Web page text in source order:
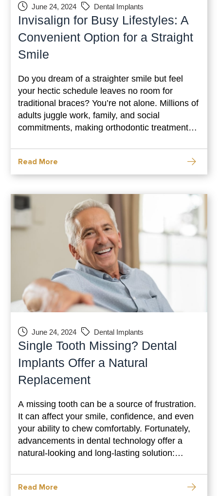
June 24, 2024 Dental Implants
Invisalign for Busy Lifestyles: A
Convenient Option for a Straight
Smile
Do you dream of a straighter smile but feel
your hectic schedule leaves no room for
traditional braces? You’re not alone. Millions of
adults juggle work, family, and social
commitments, making orthodontic treatment
there’s good news! Invisalign offers a
revolutionary approach to straightening teeth,
seamlessly integrating into even the busiest
Read More
June 24, 2024 Dental Implants
Single Tooth Missing? Dental
Implants Offer a Natural
Replacement
A missing tooth can be a source of frustration.
It can affect your smile, confidence, and even
your ability to chew comfortably. Fortunately,
advancements in dental technology offer a
natural-looking and long-lasting solution:
dives deep into the world of single-tooth dental
implants. We’ll explore the benefits of
Read More